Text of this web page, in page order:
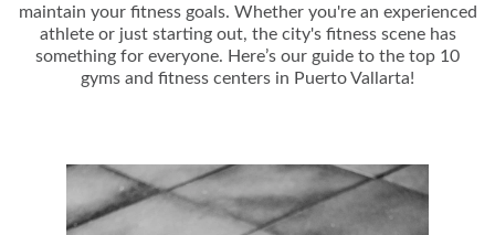
maintain your fitness goals. Whether you're an experienced
athlete or just starting out, the city's fitness scene has
something for everyone. Here’s our guide to the top 10
gyms and fitness centers in Puerto Vallarta!